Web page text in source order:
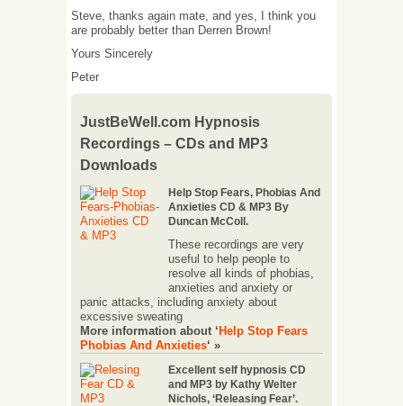
Steve, thanks again mate, and yes, I think you
are probably better than Derren Brown!
Yours Sincerely
Peter
JustBeWell.com Hypnosis
Recordings – CDs and MP3
Downloads
Help Stop Fears, Phobias And
Anxieties CD & MP3 By
Duncan McColl.
These recordings are very
useful to help people to
resolve all kinds of phobias,
anxieties and anxiety or
panic attacks, including anxiety about
excessive sweating
More information about ‘ Help Stop Fears
Phobias And Anxieties‘ »
Excellent self hypnosis CD
and MP3 by Kathy Welter
Nichols, ‘Releasing Fear’.